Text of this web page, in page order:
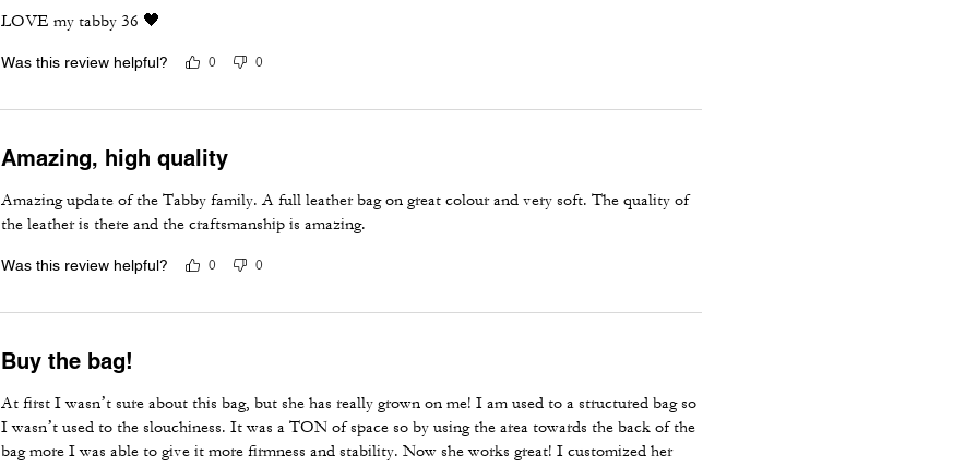
LOVE my tabby 36 🖤
Was this review helpful? 0 0
Amazing, high quality
Amazing update of the Tabby family. A full leather bag on great colour and very soft. The quality of
the leather is there and the craftsmanship is amazing.
Was this review helpful? 0 0
Buy the bag!
At first I wasn’t sure about this bag, but she has really grown on me! I am used to a structured bag so
I wasn’t used to the slouchiness. It was a TON of space so by using the area towards the back of the
bag more I was able to give it more firmness and stability. Now she works great! I customized her